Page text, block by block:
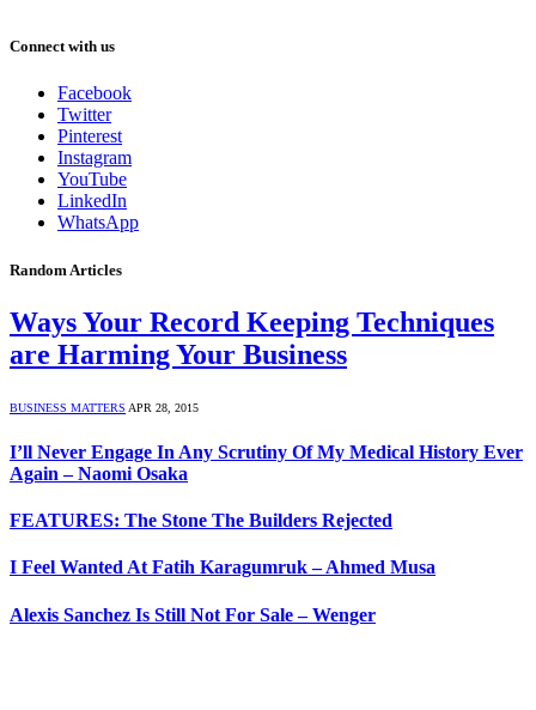
Connect with us
Facebook
Twitter
Pinterest
Instagram
YouTube
LinkedIn
WhatsApp
Random Articles
Ways Your Record Keeping Techniques
are Harming Your Business
BUSINESS MATTERS APR 28, 2015
I’ll Never Engage In Any Scrutiny Of My Medical History Ever
Again – Naomi Osaka
FEATURES: The Stone The Builders Rejected
I Feel Wanted At Fatih Karagumruk – Ahmed Musa
Alexis Sanchez Is Still Not For Sale – Wenger